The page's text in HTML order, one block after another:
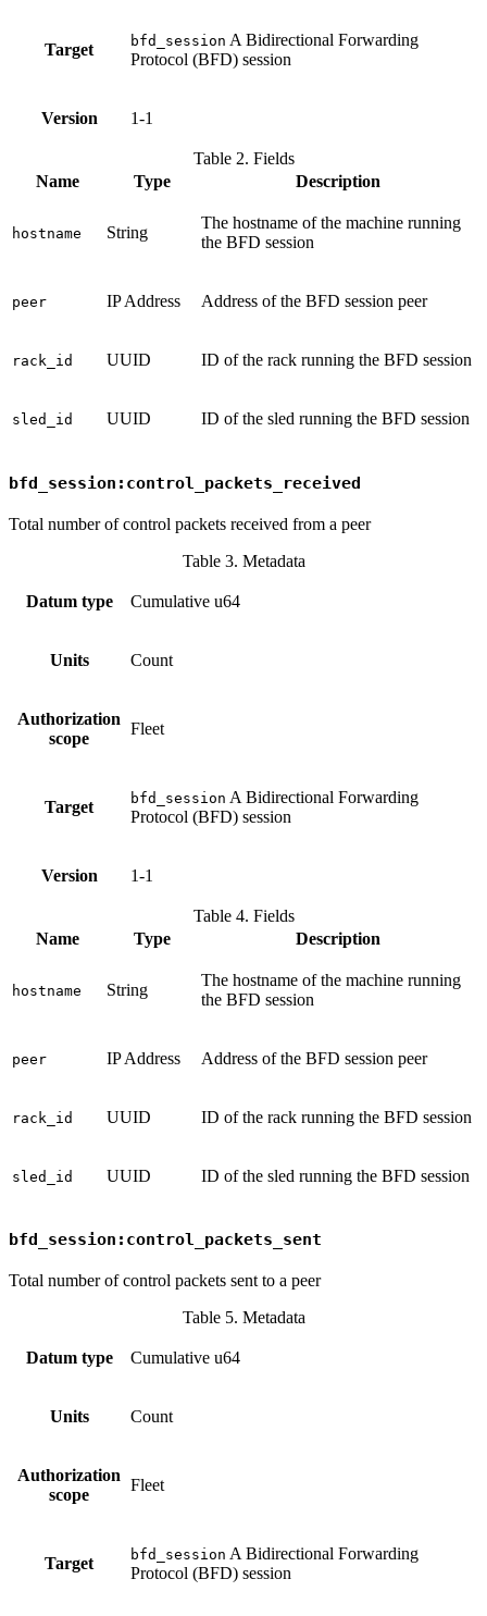
Target bfd_session A Bidirectional Forwarding
Protocol (BFD) session
Version 1-1
Table 2. Fields
Name
Type Description
hostname String
The hostname of the machine running
the BFD session
peer IP Address Address of the BFD session peer
rack_id UUID ID of the rack running the BFD session
sled_id UUID ID of the sled running the BFD session
bfd_session:control_packets_received
Total number of control packets received from a peer
Table 3. Metadata
Datum type Cumulative u64
Units Count
Authorization
scope
Fleet
Target bfd_session A Bidirectional Forwarding
Protocol (BFD) session
Version 1-1
Table 4. Fields
Name
Type Description
hostname String
The hostname of the machine running
the BFD session
peer IP Address Address of the BFD session peer
rack_id UUID ID of the rack running the BFD session
sled_id UUID ID of the sled running the BFD session
bfd_session:control_packets_sent
Total number of control packets sent to a peer
Table 5. Metadata
Datum type Cumulative u64
Units Count
Authorization
scope
Fleet
Target bfd_session A Bidirectional Forwarding
Protocol (BFD) session